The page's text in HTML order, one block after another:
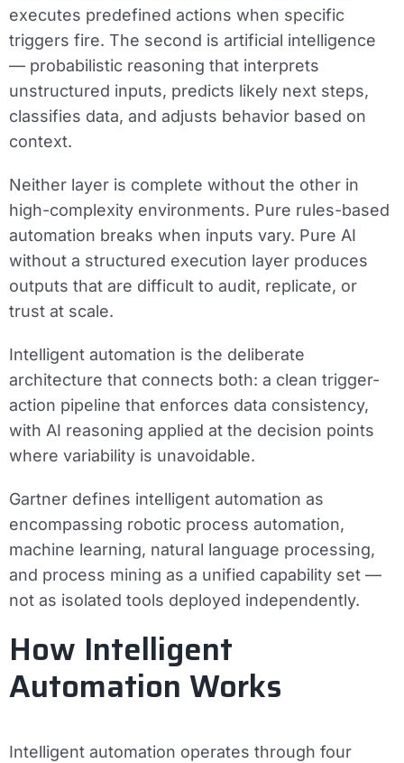
executes predefined actions when specific
triggers fire. The second is artificial intelligence
— probabilistic reasoning that interprets
unstructured inputs, predicts likely next steps,
classifies data, and adjusts behavior based on
context.
Neither layer is complete without the other in
high-complexity environments. Pure rules-based
automation breaks when inputs vary. Pure AI
without a structured execution layer produces
outputs that are difficult to audit, replicate, or
trust at scale.
Intelligent automation is the deliberate
architecture that connects both: a clean trigger-
action pipeline that enforces data consistency,
with AI reasoning applied at the decision points
where variability is unavoidable.
Gartner defines intelligent automation as
encompassing robotic process automation,
machine learning, natural language processing,
and process mining as a unified capability set —
not as isolated tools deployed independently.
How Intelligent
Automation Works
Intelligent automation operates through four